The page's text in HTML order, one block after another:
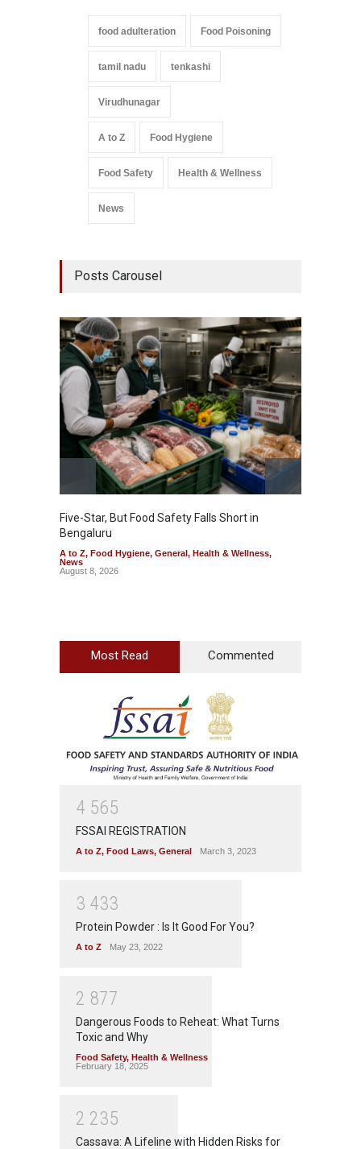
food adulteration Food Poisoning
tamil nadu tenkashi
Virudhunagar
A to Z Food Hygiene
Food Safety Health & Wellness
News
Posts Carousel
Five-Star, But Food Safety Falls Short in
Bengaluru
A to Z, Food Hygiene, General, Health & Wellness,
News
August 8, 2026
Most Read Commented
4 565
FSSAI REGISTRATION
A to Z, Food Laws, General March 3, 2023
3 433
Protein Powder : Is It Good For You?
A to Z May 23, 2022
2 877
Dangerous Foods to Reheat: What Turns
Toxic and Why
Food Safety, Health & Wellness
February 18, 2025
2 235
Cassava: A Lifeline with Hidden Risks for